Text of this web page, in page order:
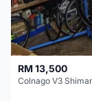
RM 13,500
Colnago V3